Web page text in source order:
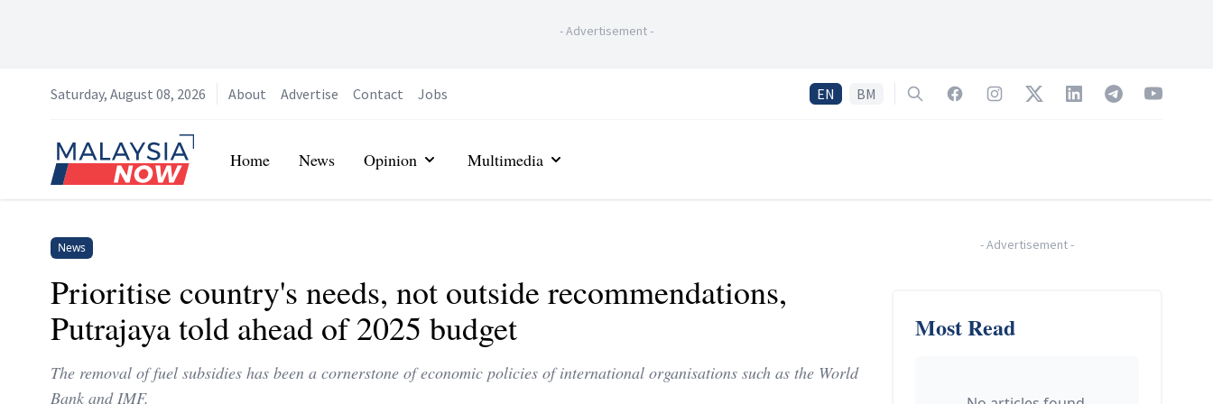
-Advertisement-
Saturday, August 08, 2026 About Advertise Contact Jobs EN BM SearchFacebookInstagramTwitterLinkedInTelegramYouTube
Home
Home News Opinion Multimedia
News
Prioritise country's needs, not outside recommendations,
Putrajaya told ahead of 2025 budget
The removal of fuel subsidies has been a cornerstone of economic policies of international organisations such as the World
Bank and IMF.
-Advertisement-
Most Read